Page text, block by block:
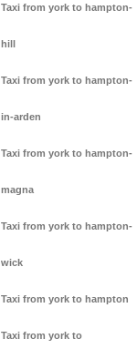
Taxi from york to hampton-
hill
Taxi from york to hampton-
in-arden
Taxi from york to hampton-
magna
Taxi from york to hampton-
wick
Taxi from york to hampton
Taxi from york to